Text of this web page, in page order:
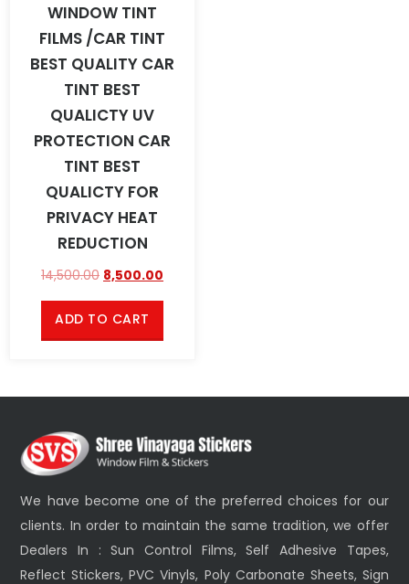
WINDOW TINT
FILMS /CAR TINT
BEST QUALITY CAR
TINT BEST
QUALICTY UV
PROTECTION CAR
TINT BEST
QUALICTY FOR
PRIVACY HEAT
REDUCTION
14,500.00 8,500.00
ADD TO CART
We have become one of the preferred choices for our
clients. In order to maintain the same tradition, we offer
Dealers In : Sun Control Films, Self Adhesive Tapes,
Reflect Stickers, PVC Vinyls, Poly Carbonate Sheets, Sign